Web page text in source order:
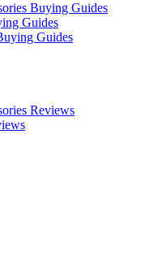
Buying Guides
Guides
Guides
Reviews